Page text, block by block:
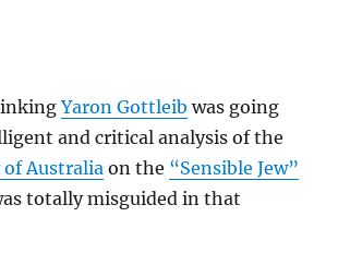
Yaron Gottleib was going
and critical analysis of the
of Australia on the “Sensible Jew”
totally misguided in that